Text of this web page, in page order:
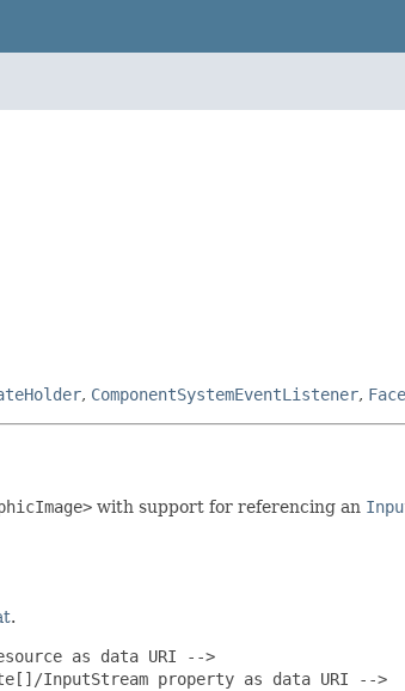
, ComponentSystemEventListener,
with support for referencing an
.
as data URI -->
InputStream property as data URI -->